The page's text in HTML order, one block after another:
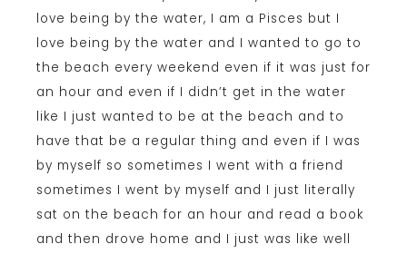
love being by the water, I am a Pisces but I
love being by the water and I wanted to go to
the beach every weekend even if it was just for
an hour and even if I didn’t get in the water
like I just wanted to be at the beach and to
have that be a regular thing and even if I was
by myself so sometimes I went with a friend
sometimes I went by myself and I just literally
sat on the beach for an hour and read a book
and then drove home and I just was like well